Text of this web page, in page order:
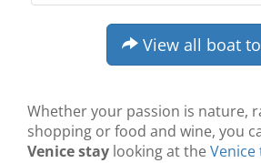
View all boat
Whether your passion is nature,
shopping or food and wine, you
Venice stay looking at the